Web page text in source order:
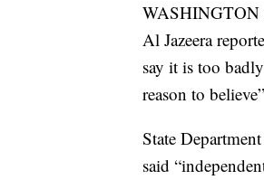
WASHINGTON
Al Jazeera
say it is too
reason to
State
said